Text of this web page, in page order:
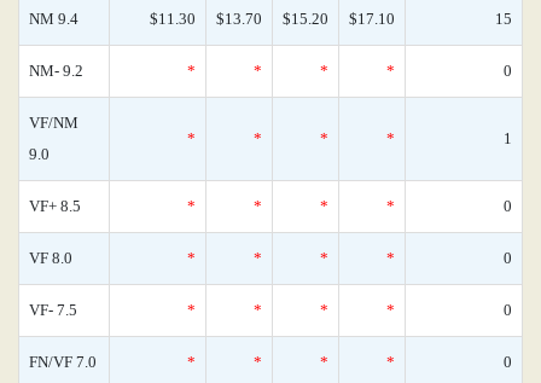
NM 9.4 $11.30 $13.70 $15.20 $17.10 15
NM- 9.2 * * * * 0
VF/NM
9.0
* * * * 1
VF+ 8.5 * * * * 0
VF 8.0 * * * * 0
VF- 7.5 * * * * 0
FN/VF 7.0 * * * * 0